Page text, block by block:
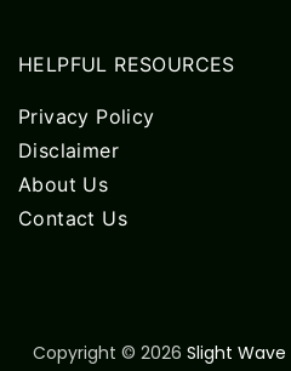
HELPFUL RESOURCES
Privacy Policy
Disclaimer
About Us
Contact Us
Copyright © 2026 Slight Wave